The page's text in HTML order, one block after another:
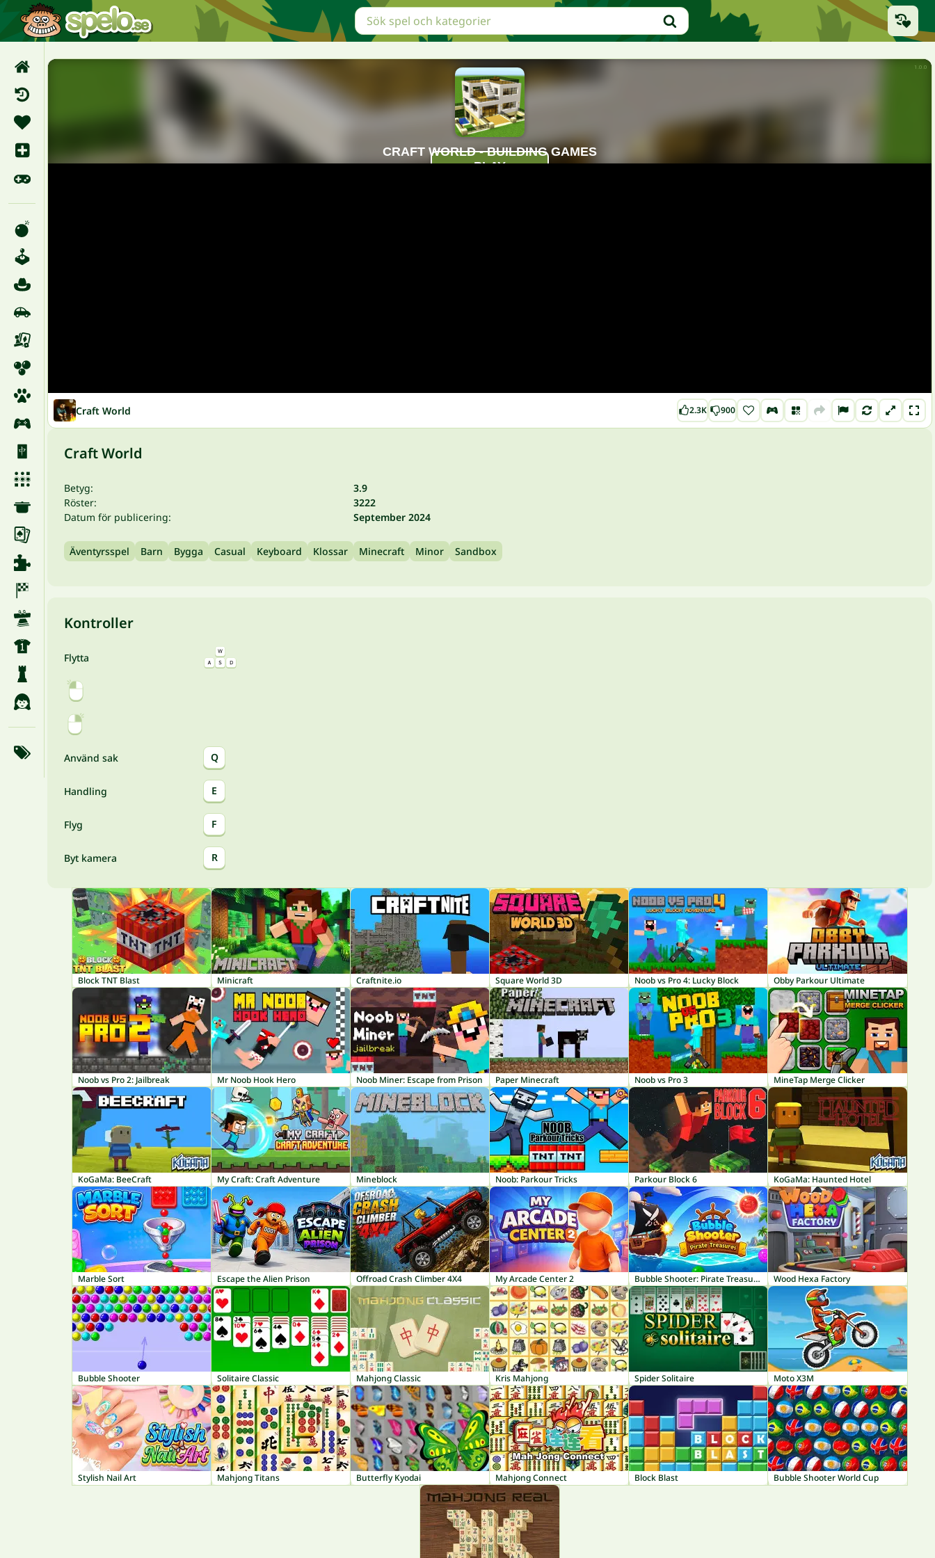
Craft World 2.3K 900
Craft World
Betyg:
3.9
Röster:
3222
Datum för publicering:
September 2024
Äventyrsspel Barn Bygga Casual Keyboard Klossar Minecraft Minor Sandbox
Kontroller
Flytta
Använd sak Q
Handling E
Flyg F
Byt kamera R
Block TNT Blast Minicraft Craftnite.io Square World 3D Noob vs Pro 4: Lucky Block Obby Parkour Ultimate
Noob vs Pro 2: Jailbreak Mr Noob Hook Hero Noob Miner: Escape from Prison Paper Minecraft Noob vs Pro 3 MineTap Merge Clicker
KoGaMa: BeeCraft My Craft: Craft Adventure Mineblock Noob: Parkour Tricks Parkour Block 6 KoGaMa: Haunted Hotel
Marble Sort Escape the Alien Prison Offroad Crash Climber 4X4 My Arcade Center 2 Bubble Shooter: Pirate Treasures Wood Hexa Factory
Bubble Shooter Solitaire Classic Mahjong Classic Kris Mahjong Spider Solitaire Moto X3M
Stylish Nail Art Mahjong Titans Butterfly Kyodai Mahjong Connect Block Blast Bubble Shooter World Cup